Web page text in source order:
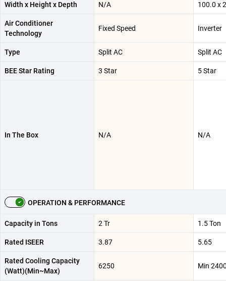
Width x Height x Depth N/A 100.0 x
Air Conditioner
Technology
Fixed Speed Inverter
Type Split AC Split AC
BEE Star Rating 3 Star 5 Star
In The Box N/A N/A
OPERATION & PERFORMANCE
Capacity in Tons 2 Tr 1.5 Ton
Rated ISEER 3.87 5.65
Rated Cooling Capacity
(Watt)(Min~Max)
6250 Min